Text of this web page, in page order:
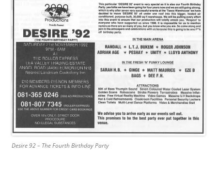
Desire 92 – The Fourth Birthday Party